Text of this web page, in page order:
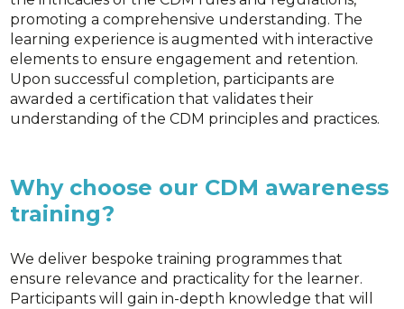
promoting a comprehensive understanding. The
learning experience is augmented with interactive
elements to ensure engagement and retention.
Upon successful completion, participants are
awarded a certification that validates their
understanding of the CDM principles and practices.
Why choose our CDM awareness
training?
We deliver bespoke training programmes that
ensure relevance and practicality for the learner.
Participants will gain in-depth knowledge that will